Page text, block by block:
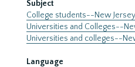
Subject
College students--New Jersey
Universities and Colleges--
Universities and colleges--
Language